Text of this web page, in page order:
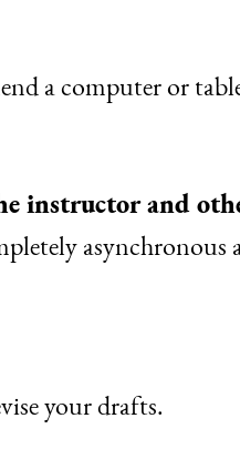
a computer or
instructor and
asynchronous
your drafts.